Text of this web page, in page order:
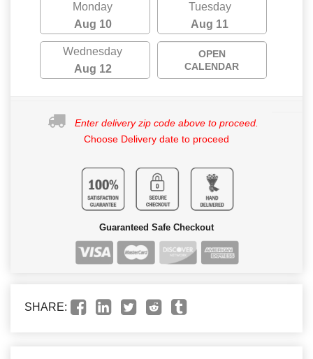
Monday
Aug 10
Tuesday
Aug 11
Wednesday
Aug 12
OPEN
CALENDAR
Enter delivery zip code above to proceed.
Choose Delivery date to proceed
Guaranteed Safe Checkout
SHARE: